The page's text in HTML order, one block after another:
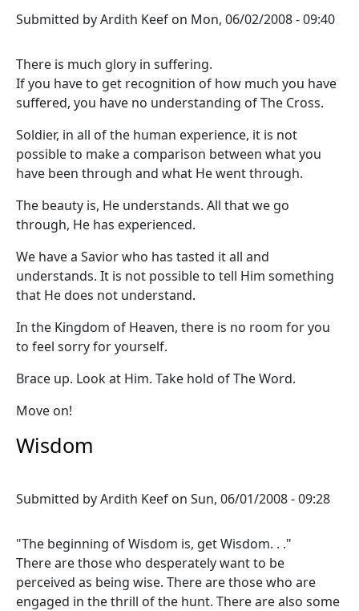
Submitted byArdith Keef on Mon, 06/02/2008 - 09:40
There is much glory in suffering.
If you have to get recognition of how much you have
suffered, you have no understanding of The Cross.
Soldier, in all of the human experience, it is not
possible to make a comparison between what you
have been through and what He went through.
The beauty is, He understands. All that we go
through, He has experienced.
We have a Savior who has tasted it all and
understands. It is not possible to tell Him something
that He does not understand.
In the Kingdom of Heaven, there is no room for you
to feel sorry for yourself.
Brace up. Look at Him. Take hold of The Word.
Move on!
Wisdom
Submitted byArdith Keef on Sun, 06/01/2008 - 09:28
"The beginning of Wisdom is, get Wisdom. . ."
There are those who desperately want to be
perceived as being wise. There are those who are
engaged in the thrill of the hunt. There are also some